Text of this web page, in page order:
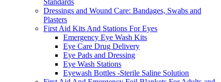
Standards
Dressings and Wound Care: Bandages, Swabs and
Plasters
First Aid Kits And Stations For Eyes
Emergency Eye Wash Kits
Eye Care Drug Delivery
Eye Pads and Dressing
Eye Wash Stations
Eyewash Bottles -Sterile Saline Solution